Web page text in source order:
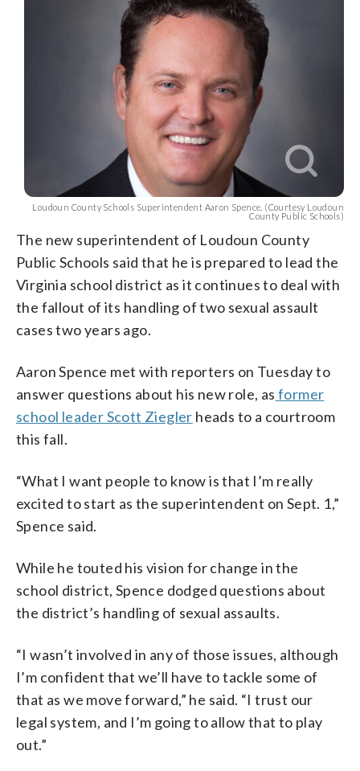
Loudoun County Schools Superintendent Aaron Spence. (Courtesy Loudoun
County Public Schools)
The new superintendent of Loudoun County
Public Schools said that he is prepared to lead the
Virginia school district as it continues to deal with
the fallout of its handling of two sexual assault
cases two years ago.
Aaron Spence met with reporters on Tuesday to
answer questions about his new role, as former
school leader Scott Ziegler heads to a courtroom
this fall.
“What I want people to know is that I’m really
excited to start as the superintendent on Sept. 1,”
Spence said.
While he touted his vision for change in the
school district, Spence dodged questions about
the district’s handling of sexual assaults.
“I wasn’t involved in any of those issues, although
I’m confident that we’ll have to tackle some of
that as we move forward,” he said. “I trust our
legal system, and I’m going to allow that to play
out.”